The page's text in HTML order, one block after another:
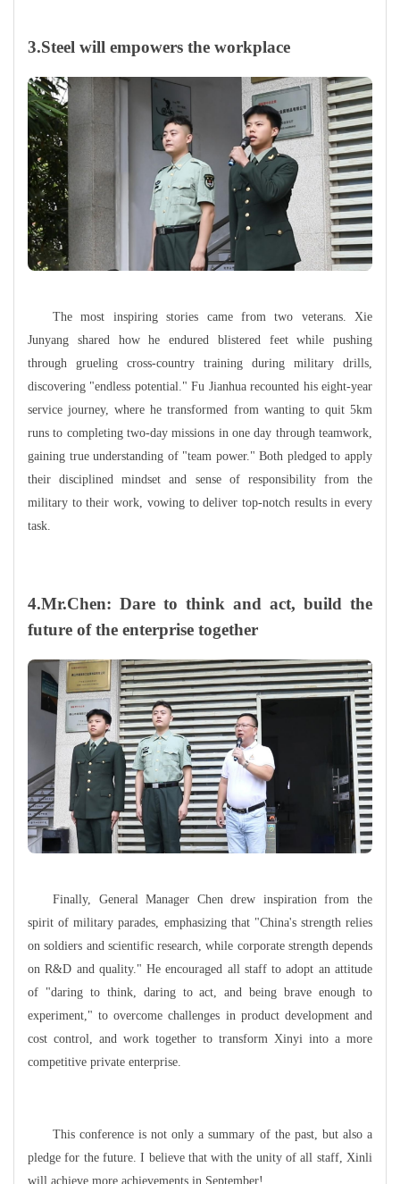
3.Steel will empowers the workplace
The most inspiring stories came from two veterans. Xie
Junyang shared how he endured blistered feet while pushing
through grueling cross-country training during military drills,
discovering "endless potential." Fu Jianhua recounted his eight-year
service journey, where he transformed from wanting to quit 5km
runs to completing two-day missions in one day through teamwork,
gaining true understanding of "team power." Both pledged to apply
their disciplined mindset and sense of responsibility from the
military to their work, vowing to deliver top-notch results in every
task.
4.Mr.Chen: Dare to think and act, build the
future of the enterprise together
Finally, General Manager Chen drew inspiration from the
spirit of military parades, emphasizing that "China's strength relies
on soldiers and scientific research, while corporate strength depends
on R&D and quality." He encouraged all staff to adopt an attitude
of "daring to think, daring to act, and being brave enough to
experiment," to overcome challenges in product development and
cost control, and work together to transform Xinyi into a more
competitive private enterprise.
This conference is not only a summary of the past, but also a
pledge for the future. I believe that with the unity of all staff, Xinli
will achieve more achievements in September!